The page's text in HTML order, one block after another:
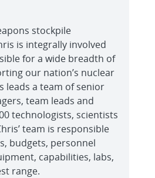
stockpile
is integrally involved
for a wide breadth of
our nation’s nuclear
leads a team of senior
team leads and
technologists, scientists
team is responsible
budgets, personnel
capabilities, labs,
range.